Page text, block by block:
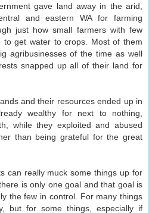
gave land away in the arid,
and eastern WA for farming
just how small farmers with few
to get water to crops. Most of them
agribusinesses of the time as well
snapped up all of their land for
and their resources ended up in
wealthy for next to nothing,
while they exploited and abused
than being grateful for the great
can really muck some things up for
is only one goal and that goal is
the few in control. For many things
but for some things, especially if